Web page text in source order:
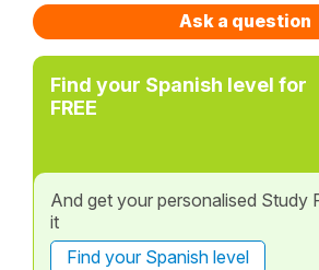
Ask a question
Find your Spanish level for
FREE
And get your personalised Study
it
Find your Spanish level